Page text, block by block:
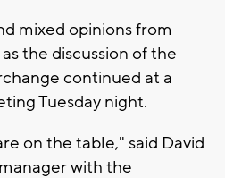
mixed opinions from
the discussion of the
continued at a
Tuesday night.
on the table," said David
with the